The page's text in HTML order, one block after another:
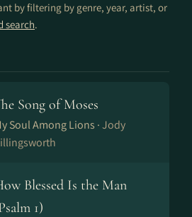
by filtering by genre, year, artist, or
search.
Song of Moses
Soul Among Lions ·Jody
Blessed Is the Man
1)